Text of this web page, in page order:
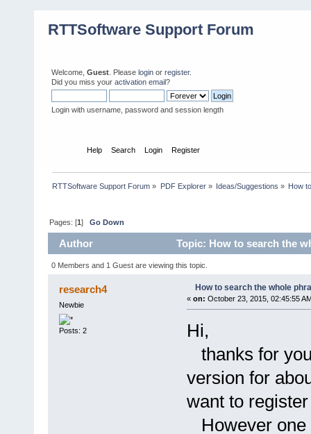
RTTSoftware Support Forum
Welcome, Guest . Please login or register.
Did you miss your activation email?
Login with username, password and session length
Help Search Login Register
RTTSoftware Support Forum » PDF Explorer» Ideas/Suggestions » How
Pages: [1]Go Down
Author Topic: How to search the
0 Members and 1 Guest are viewing this topic.
research4
Newbie
Posts: 2
How to search the whole
« on: October 23, 2015, 02:45:55
Hi,
thanks for
version for
want to
However